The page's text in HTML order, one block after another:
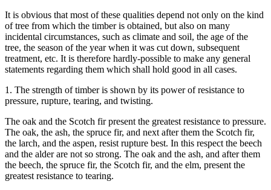
It is obvious that most of these qualities depend not only on the kind
of tree from which the timber is obtained, but also on many
incidental circumstances, such as climate and soil, the age of the
tree, the season of the year when it was cut down, subsequent
treatment, etc. It is therefore hardly-possible to make any general
statements regarding them which shall hold good in all cases.
1. The strength of timber is shown by its power of resistance to
pressure, rupture, tearing, and twisting.
The oak and the Scotch fir present the greatest resistance to pressure.
The oak, the ash, the spruce fir, and next after them the Scotch fir,
the larch, and the aspen, resist rupture best. In this respect the beech
and the alder are not so strong. The oak and the ash, and after them
the beech, the spruce fir, the Scotch fir, and the elm, present the
greatest resistance to tearing.